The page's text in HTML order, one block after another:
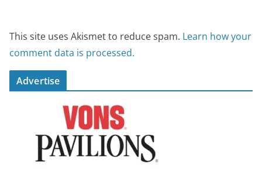
This site uses Akismet to reduce spam. Learn how your
comment data is processed.
Advertise